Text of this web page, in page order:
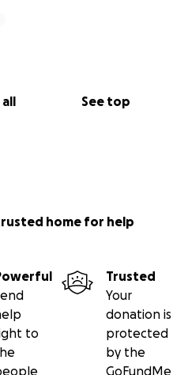
all See top
home for help
to
Trusted
Your
donation is
protected
by the
GoFundMe